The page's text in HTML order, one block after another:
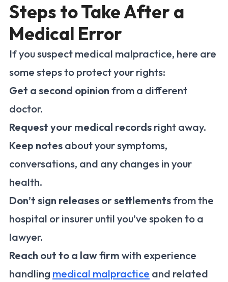
Steps to Take After a
Medical Error
If you suspect medical malpractice, here are
some steps to protect your rights:
Get a second opinion from a different
doctor.
Request your medical records right away.
Keep notes about your symptoms,
conversations, and any changes in your
health.
Don’t sign releases or settlementsfrom the
hospital or insurer until you’ve spoken to a
lawyer.
Reach out to a law firm with experience
handling medical malpractice and related